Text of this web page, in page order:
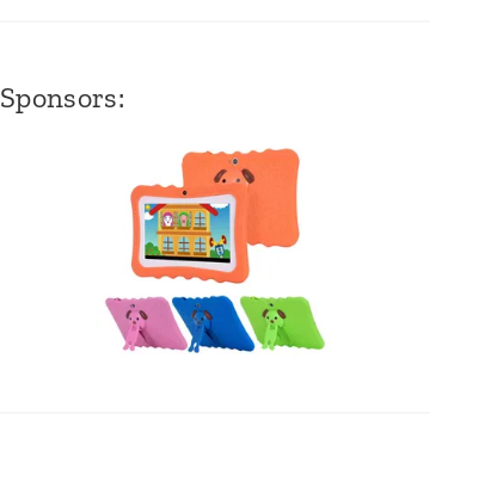
Sponsors: